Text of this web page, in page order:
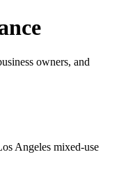
owners, and
Angeles mixed-use